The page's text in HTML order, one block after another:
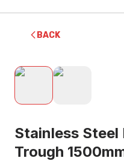
BACK
Stainless
Trough